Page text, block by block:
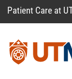
Patient Care at